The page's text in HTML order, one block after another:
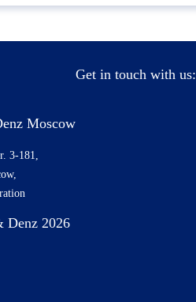
Get in touch with us:
Moscow
3-181,
2026